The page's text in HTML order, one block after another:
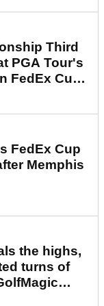
Third
PGA Tour's
FedEx Cup
FedEx Cup
Memphis
the highs,
turns of